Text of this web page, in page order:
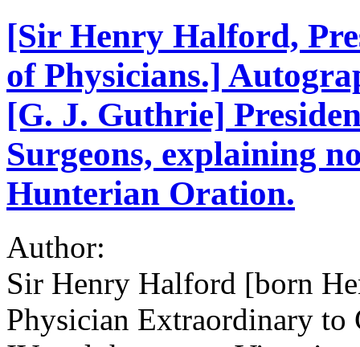
[Sir Henry Halford,
of Physicians.]
[G. J. Guthrie]
Surgeons, explaining
Hunterian Oration.
Author:
Sir Henry Halford [born
Physician Extraordinary